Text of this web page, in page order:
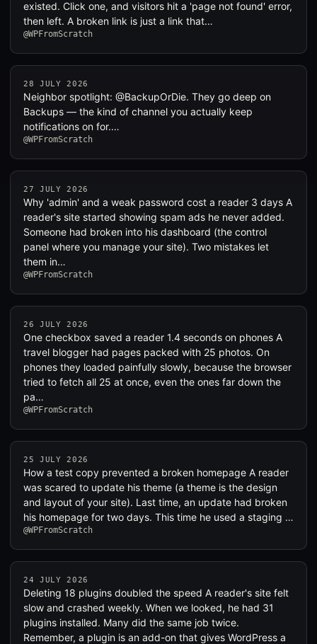
existed. Click one, and visitors hit a 'page not found' error,
then left. A broken link is just a link that…
@WPFromScratch
28 JULY 2026
Neighbor spotlight: @BackupOrDie. They go deep on
Backups — the kind of channel you actually keep
notifications on for.…
@WPFromScratch
27 JULY 2026
Why 'admin' and a weak password cost a reader 3 days A
reader's site started showing spam ads he never added.
Someone had broken into his dashboard (the control
panel where you manage your site). Two mistakes let
them in…
@WPFromScratch
26 JULY 2026
One checkbox saved a reader 1.4 seconds on phones A
travel blogger had pages packed with 25 photos. On
phones they loaded painfully slowly, because the browser
tried to fetch all 25 at once, even the ones far down the
pa…
@WPFromScratch
25 JULY 2026
How a test copy prevented a broken homepage A reader
was scared to update his theme (a theme is the design
and layout of your site). Last time, an update had broken
his homepage for two days. This time he used a staging …
@WPFromScratch
24 JULY 2026
Deleting 18 plugins doubled the speed A reader's site felt
slow and crashed weekly. When we looked, he had 31
plugins installed. Many did the same job twice.
Remember, a plugin is an add-on that gives WordPress a